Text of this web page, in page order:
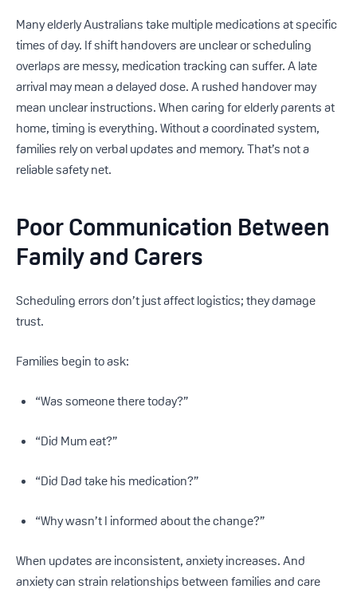
Many elderly Australians take multiple medications at specific
times of day. If shift handovers are unclear or scheduling
overlaps are messy, medication tracking can suffer. A late
arrival may mean a delayed dose. A rushed handover may
mean unclear instructions. When caring for elderly parents at
home, timing is everything. Without a coordinated system,
families rely on verbal updates and memory. That’s not a
reliable safety net.
Poor Communication Between
Family and Carers
Scheduling errors don’t just affect logistics; they damage
trust.
Families begin to ask:
“Was someone there today?”
“Did Mum eat?”
“Did Dad take his medication?”
“Why wasn’t I informed about the change?”
When updates are inconsistent, anxiety increases. And
anxiety can strain relationships between families and care